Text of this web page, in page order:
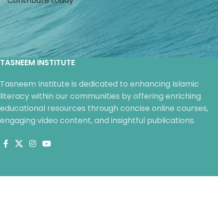
life’s challenges.
life’s challenges.
TASNEEM INSTITUTE
Tasneem Institute is dedicated to enhancing Islamic
literacy within our communities by offering enriching
educational resources through concise online courses,
engaging video content, and insightful publications.